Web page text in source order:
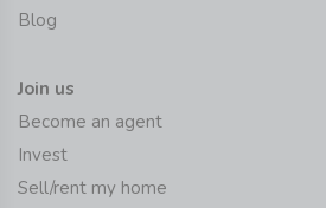
Blog
Join us
Become an agent
Invest
Sell/rent my home